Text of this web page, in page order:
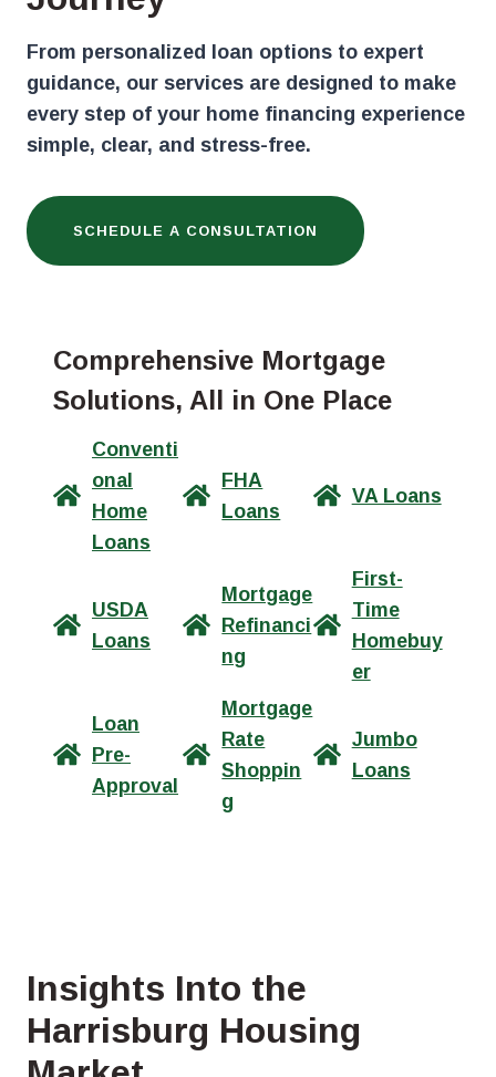
From personalized loan options to expert
guidance, our services are designed to make
every step of your home financing experience
simple, clear, and stress-free.
SCHEDULE A CONSULTATION
Comprehensive Mortgage
Solutions, All in One Place
Conventi
onal
Home
Loans
FHA
Loans
VA Loans
USDA
Loans
Mortgage
Refinanci
ng
First-
Time
Homebuy
er
Loan
Pre-
Approval
Mortgage
Rate
Shoppin
g
Jumbo
Loans
Insights Into the
Harrisburg Housing